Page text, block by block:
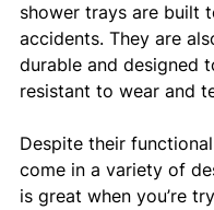
shower trays are built
accidents. They are
durable and designed
resistant to wear and
Despite their
come in a variety of
is great when you’re